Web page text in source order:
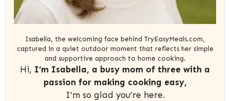
Isabella, the welcoming face behind TryEasyMeals.com,
captured in a quiet outdoor moment that reflects her simple
and supportive approach to home cooking.
Hi, I’m Isabella, a busy mom of three with a
passion for making cooking easy,
I’m so glad you’re here.